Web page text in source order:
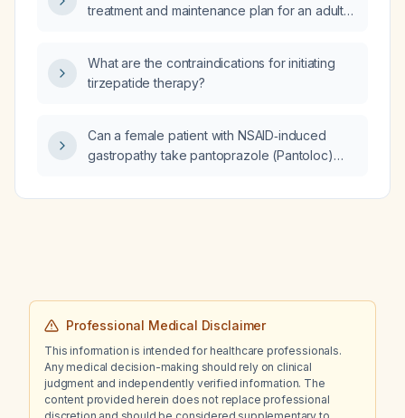
treatment and maintenance plan for an adult
What are the contraindications for initiating
tirzepatide therapy?
Can a female patient with NSAID‑induced
gastropathy take pantoprazole (Pantoloc)
Professional Medical Disclaimer
This information is intended for healthcare professionals.
Any medical decision-making should rely on clinical
judgment and independently verified information. The
content provided herein does not replace professional